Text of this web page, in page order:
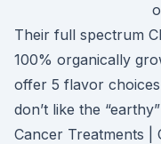
Their full spectrum
100% organically
offer 5 flavor
don’t like the
Cancer Treatments |